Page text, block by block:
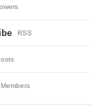
RSS
Members